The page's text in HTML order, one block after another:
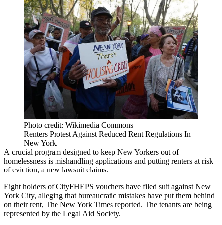
Photo credit: Wikimedia Commons
Renters Protest Against Reduced Rent Regulations In
New York.
A crucial program designed to keep New Yorkers out of
homelessness is mishandling applications and putting renters at risk
of eviction, a new lawsuit claims.
Eight holders ofCityFHEPS vouchers have filed suit against New
York City, alleging that bureaucratic mistakes have put them behind
on their rent, The New York Times reported. The tenants are being
represented by the Legal Aid Society.